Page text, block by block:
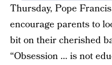
Thursday, Pope
encourage parents to
bit on their cherished
“Obsession … is not